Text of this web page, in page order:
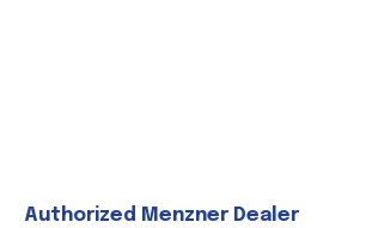
Authorized Menzner Dealer